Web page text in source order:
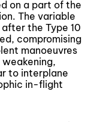
on a part of the
The variable
the Type 10
compromising
manoeuvres
to interplane
in-flight